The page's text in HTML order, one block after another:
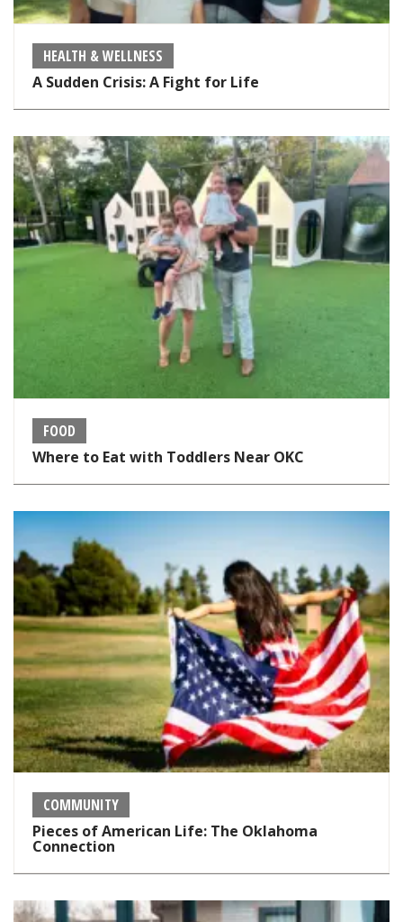
HEALTH & WELLNESS
A Sudden Crisis: A Fight for Life
FOOD
Where to Eat with Toddlers Near OKC
COMMUNITY
Pieces of American Life: The Oklahoma
Connection